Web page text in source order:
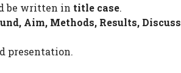
be written in title case.
Aim, Methods, Results,
presentation.